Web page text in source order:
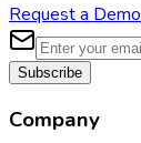
Request a Demo
Subscribe
Company